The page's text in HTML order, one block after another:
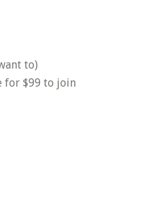
to)
for $99 to join